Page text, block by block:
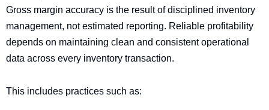
Gross margin accuracy is the result of disciplined inventory
management, not estimated reporting. Reliable profitability
depends on maintaining clean and consistent operational
data across every inventory transaction.
This includes practices such as: